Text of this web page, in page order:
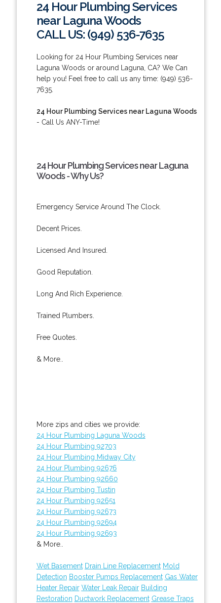
24 Hour Plumbing Services
near Laguna Woods
CALL US: (949) 536-7635
Looking for 24 Hour Plumbing Services near
Laguna Woods or around Laguna, CA? We Can
help you! Feel free to call us any time: (949) 536-
7635.
24 Hour Plumbing Services near Laguna Woods
- Call Us ANY-Time!
24 Hour Plumbing Services near Laguna
Woods - Why Us?
Emergency Service Around The Clock.
Decent Prices.
Licensed And Insured.
Good Reputation.
Long And Rich Experience.
Trained Plumbers.
Free Quotes.
& More..
More zips and cities we provide:
24 Hour Plumbing Laguna Woods
24 Hour Plumbing 92703
24 Hour Plumbing Midway City
24 Hour Plumbing 92676
24 Hour Plumbing 92660
24 Hour Plumbing Tustin
24 Hour Plumbing 92651
24 Hour Plumbing 92673
24 Hour Plumbing 92694
24 Hour Plumbing 92693
& More..
Wet Basement Drain Line Replacement Mold
Detection Booster Pumps Replacement Gas Water
Heater Repair Water Leak Repair Building
Restoration Ductwork Replacement Grease Traps